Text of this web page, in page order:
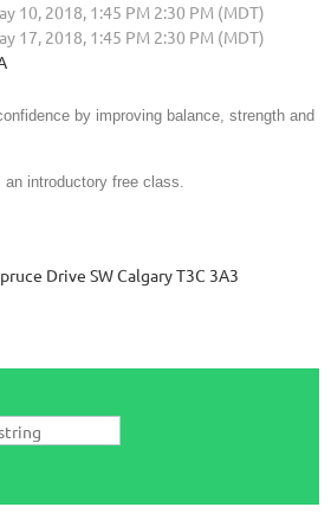
10, 2018, 1:45 PM 2:30 PM (MDT)
17, 2018, 1:45 PM 2:30 PM (MDT)
by improving balance, strength and
introductory free class.
Drive SW Calgary T3C 3A3